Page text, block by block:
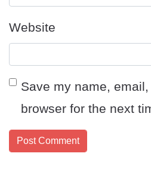
Website
Save my name,
browser for the next